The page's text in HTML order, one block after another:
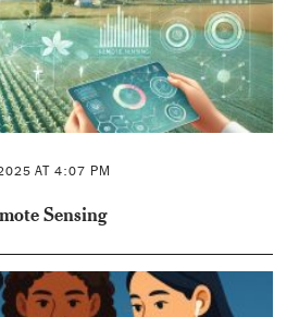
AT 4:07 PM
Sensing